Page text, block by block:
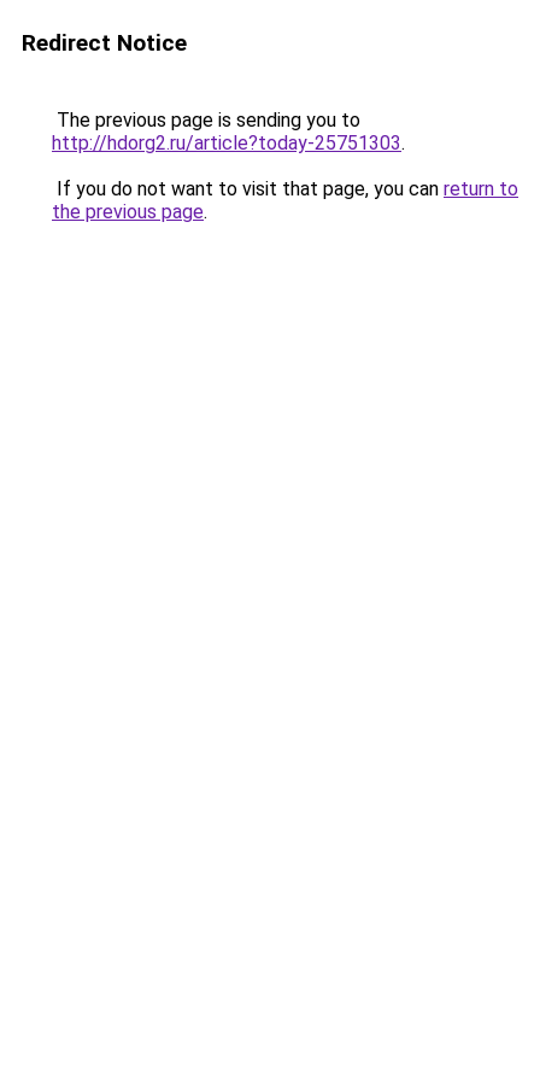
Redirect Notice
The previous page is sending you to
http://hdorg2.ru/article?today-25751303.
If you do not want to visit that page, you can return to
the previous page.